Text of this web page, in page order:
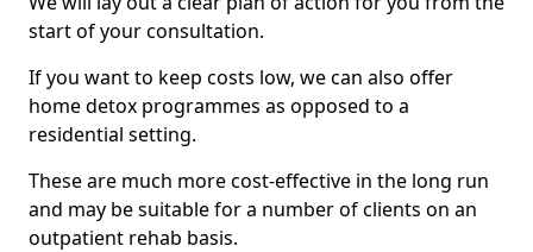
start of your consultation.
If you want to keep costs low, we can also offer
home detox programmes as opposed to a
residential setting.
These are much more cost-effective in the long run
and may be suitable for a number of clients on an
outpatient rehab basis.